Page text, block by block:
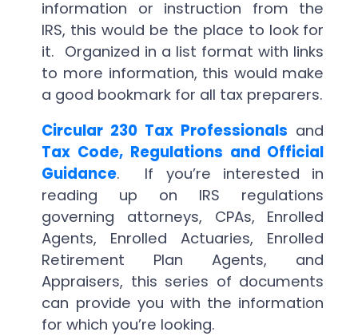
information or instruction from the
IRS, this would be the place to look for
it. Organized in a list format with links
to more information, this would make
a good bookmark for all tax preparers.
Circular 230 Tax Professionals and
Tax Code, Regulations and Official
Guidance. If you’re interested in
reading up on IRS regulations
governing attorneys, CPAs, Enrolled
Agents, Enrolled Actuaries, Enrolled
Retirement Plan Agents, and
Appraisers, this series of documents
can provide you with the information
for which you’re looking.